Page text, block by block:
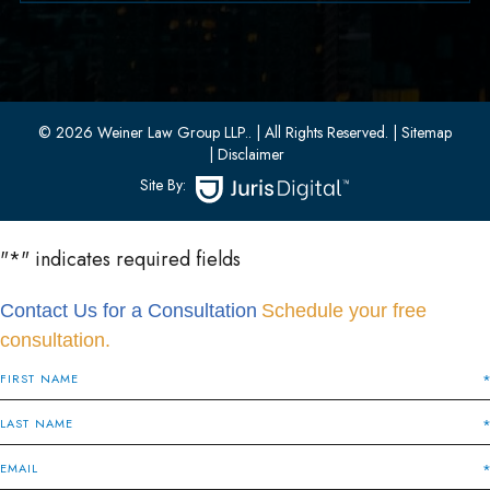
33 W 8th Street, Second Floor
(201) 436-1198
(201) 436-0314
© 2026 Weiner Law Group LLP.. | All Rights Reserved. | Sitemap
| Disclaimer
Site By:
"*" indicates required fields
Contact Us for a Consultation Schedule your free
consultation.